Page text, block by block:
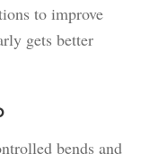
to improve
gets better
bends and